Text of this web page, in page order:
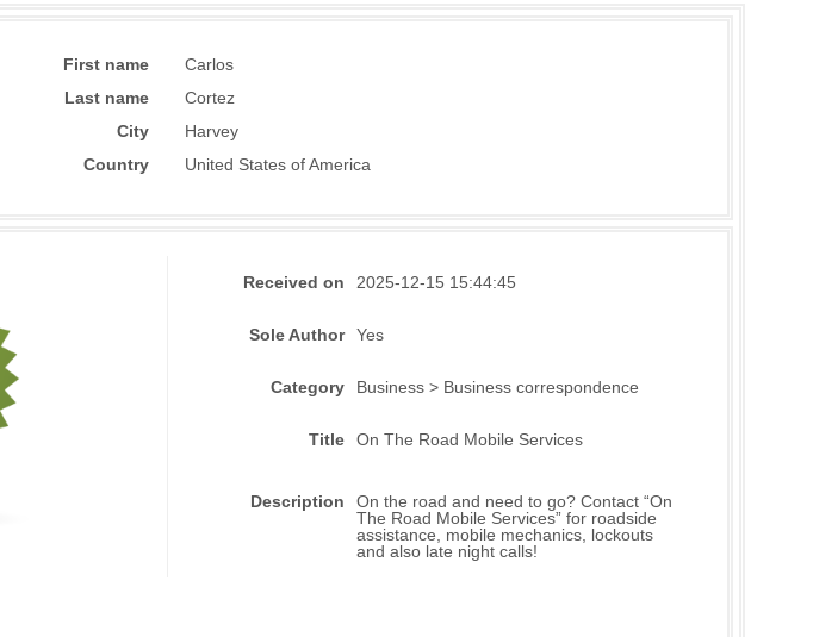
First name
Carlos
Last name
Cortez
City
Harvey
Country
United States of America
Received on 2025-12-15 15:44:45
Sole Author Yes
Category Business > Business correspondence
Title On The Road Mobile Services
Description
On the road and need to go? Contact “On
The Road Mobile Services” for roadside
assistance, mobile mechanics, lockouts
and also late night calls!